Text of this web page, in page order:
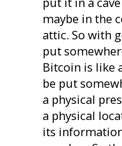
maybe in the
attic. So with
put
Bitcoin is like
be put
a physical
a physical
its